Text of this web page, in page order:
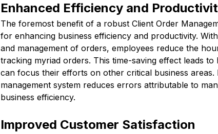
Enhanced Efficiency and
The foremost benefit of a robust Client Order
for enhancing business efficiency and productivity.
and management of orders, employees reduce the
tracking myriad orders. This time-saving effect leads
can focus their efforts on other critical business
management system reduces errors attributable to
business efficiency.
Improved Customer Satisfaction